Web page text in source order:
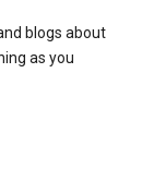
blogs about
as you